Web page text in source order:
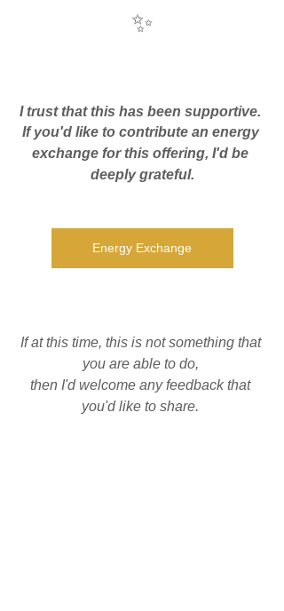
✨
I trust that this has been supportive.
If you'd like to contribute an energy
exchange for this offering, I'd be
deeply grateful.
Energy Exchange
If at this time, this is not something that
you are able to do,
then I'd welcome any feedback that
you'd like to share.